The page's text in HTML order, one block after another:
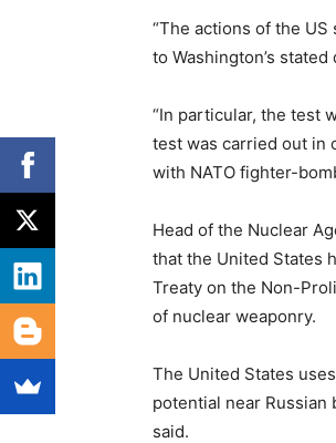
“The actions of the
to Washington’s
“In particular, the test
test was carried out in
with NATO fighter-
Head of the Nuclear
that the United States
Treaty on the Non-
of nuclear weaponry.
The United States
potential near
said.